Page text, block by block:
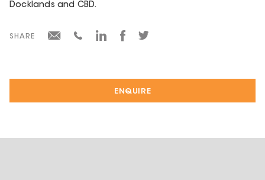
ENQUIRE
Docklands and CBD.
SHARE